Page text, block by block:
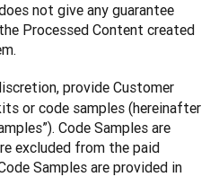
not give any guarantee
Processed Content created
provide Customer
or code samples (hereinafter
Code Samples are
excluded from the paid
Samples are provided in